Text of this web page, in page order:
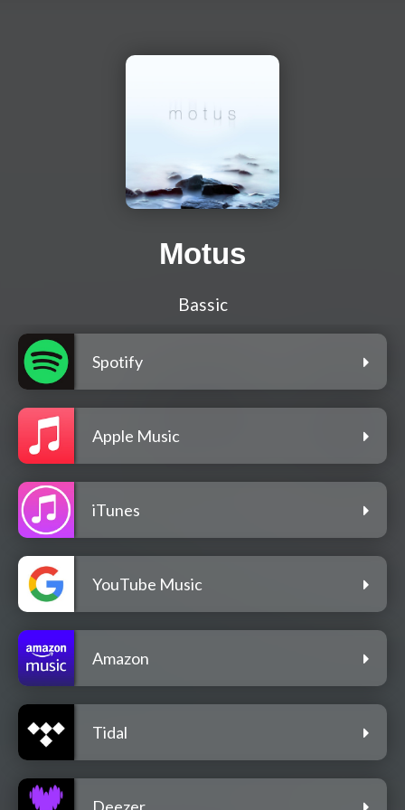
Motus
Bassic
Spotify
Apple Music
iTunes
YouTube Music
Amazon
Tidal